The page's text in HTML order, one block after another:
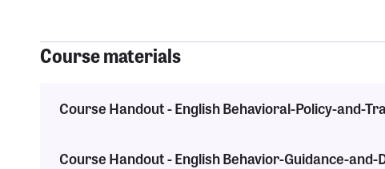
Course materials
Course Handout - English Behavioral-Policy-and-
Course Handout - English Behavior-Guidance-